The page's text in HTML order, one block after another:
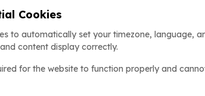
Cookies
to automatically set your timezone, language,
content display correctly.
for the website to function properly and